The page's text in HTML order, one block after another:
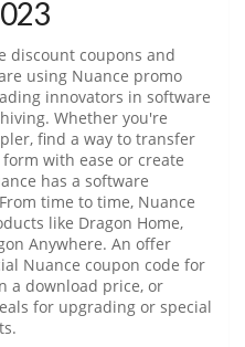
discount coupons and
using Nuance promo
innovators in software
Whether you're
find a way to transfer
with ease or create
has a software
time to time, Nuance
like Dragon Home,
Anywhere. An offer
Nuance coupon code for
a download price, or
for upgrading or special